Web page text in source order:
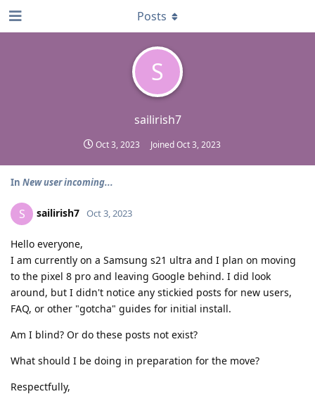
S
sailirish7
Oct 3, 2023 JoinedOct 3, 2023
Posts
In New user incoming...
S sailirish7 Oct 3, 2023
Hello everyone,
I am currently on a Samsung s21 ultra and I plan on moving
to the pixel 8 pro and leaving Google behind. I did look
around, but I didn't notice any stickied posts for new users,
FAQ, or other "gotcha" guides for initial install.
Am I blind? Or do these posts not exist?
What should I be doing in preparation for the move?
Respectfully,